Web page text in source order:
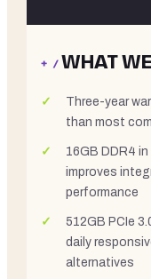
+ /WHAT
Three-year
than most
16GB DDR4
improves
performance
512GB PCIe
daily
alternatives